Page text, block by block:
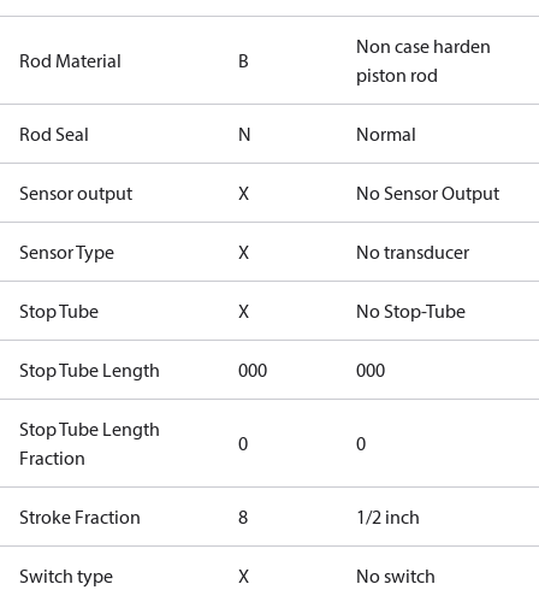
Rod Material B
Non case harden
piston rod
Rod Seal N Normal
Sensor output X No Sensor Output
Sensor Type X No transducer
Stop Tube X No Stop-Tube
Stop Tube Length 000 000
Stop Tube Length
Fraction
0 0
Stroke Fraction 8 1/2 inch
Switch type X No switch